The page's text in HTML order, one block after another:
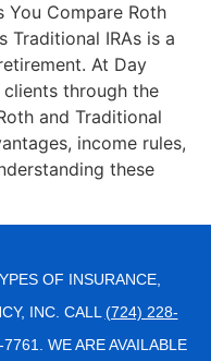
You Compare Roth
Traditional IRAs is a
At Day
clients through the
and Traditional
income rules,
these
OF INSURANCE,
INC. CALL (724) 228-
WE ARE AVAILABLE